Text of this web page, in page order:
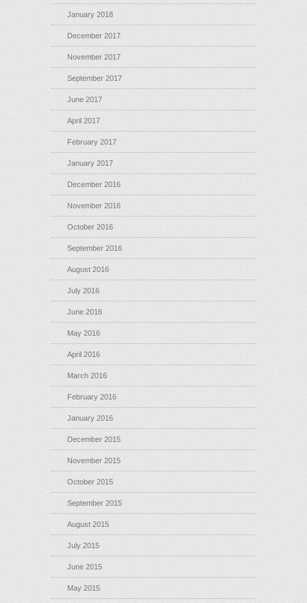
January 2018
December 2017
November 2017
September 2017
June 2017
April 2017
February 2017
January 2017
December 2016
November 2016
October 2016
September 2016
August 2016
July 2016
June 2016
May 2016
April 2016
March 2016
February 2016
January 2016
December 2015
November 2015
October 2015
September 2015
August 2015
July 2015
June 2015
May 2015